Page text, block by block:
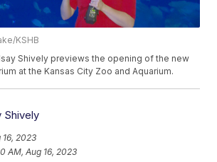
KSHB
Shively previews the opening of the new
at the Kansas City Zoo and Aquarium.
Shively
16, 2023
AM, Aug 16, 2023